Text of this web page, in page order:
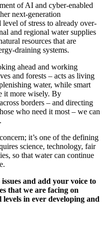
of AI and cyber-enabled
next-generation
of stress to already over-
and regional water supplies
resources that are
draining systems.
ahead and working
and forests – acts as living
water, while smart
it more wisely. By
borders – and directing
who need it most – we can
it’s one of the defining
science, technology, fair
so that water can continue
and add your voice to
that we are facing on
in ever developing and